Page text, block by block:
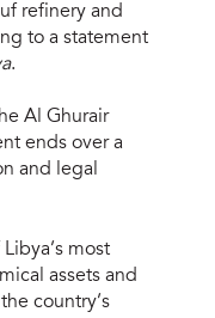
refinery and
to a statement
.
Al Ghurair
ends over a
and legal
most
assets and
country’s